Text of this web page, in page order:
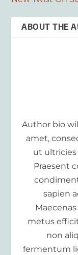
ABOUT THE
Author bio
amet,
ut
Praesent
sapien
metus
non
fermentum